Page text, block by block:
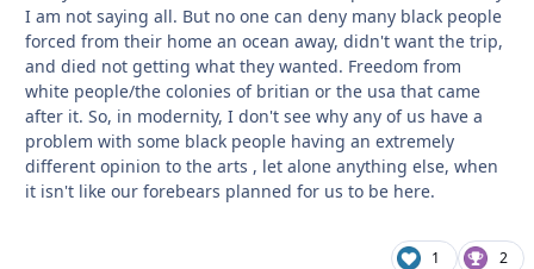
I am not saying all. But no one can deny many black people
forced from their home an ocean away, didn't want the trip,
and died not getting what they wanted. Freedom from
white people/the colonies of britian or the usa that came
after it. So, in modernity, I don't see why any of us have a
problem with some black people having an extremely
different opinion to the arts , let alone anything else, when
it isn't like our forebears planned for us to be here.
1 2